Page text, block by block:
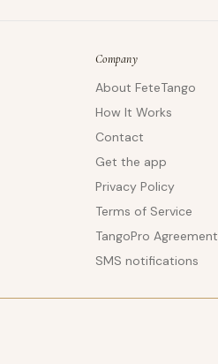
Company
About FeteTango
How It Works
Contact
Get the app
Privacy Policy
Terms of Service
TangoPro Agreement
SMS notifications